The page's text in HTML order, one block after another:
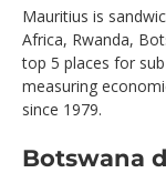
Mauritius is
Africa, Rwanda,
top 5 places for
measuring
since 1979.
Botswana